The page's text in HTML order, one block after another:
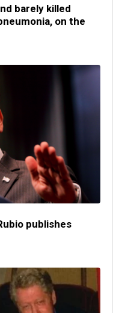
barely killed
on the
publishes